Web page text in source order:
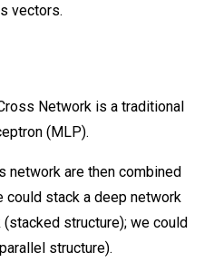
vectors.
Network is a traditional
(MLP).
network are then combined
could stack a deep network
structure); we could
structure).